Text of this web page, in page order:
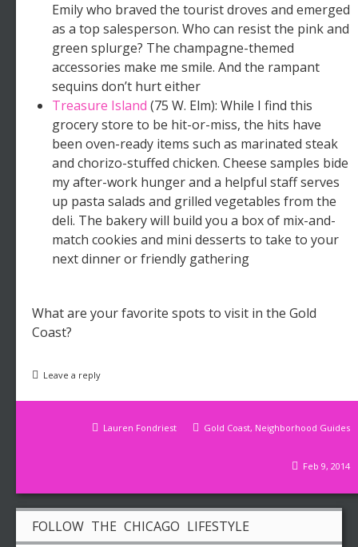
Emily who braved the tourist droves and emerged
as a top salesperson. Who can resist the pink and
green splurge? The champagne-themed
accessories make me smile. And the rampant
sequins don’t hurt either
Treasure Island (75 W. Elm): While I find this
grocery store to be hit-or-miss, the hits have
been oven-ready items such as marinated steak
and chorizo-stuffed chicken. Cheese samples bide
my after-work hunger and a helpful staff serves
up pasta salads and grilled vegetables from the
deli. The bakery will build you a box of mix-and-
match cookies and mini desserts to take to your
next dinner or friendly gathering
What are your favorite spots to visit in the Gold
Coast?
Leave a reply
Gold Coast, Neighborhood Guides
Lauren Fondriest
Feb 9, 2014
FOLLOW THE CHICAGO LIFESTYLE